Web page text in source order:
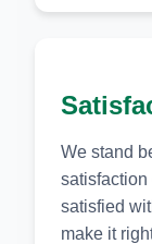
We stand
satisfaction
satisfied
make it